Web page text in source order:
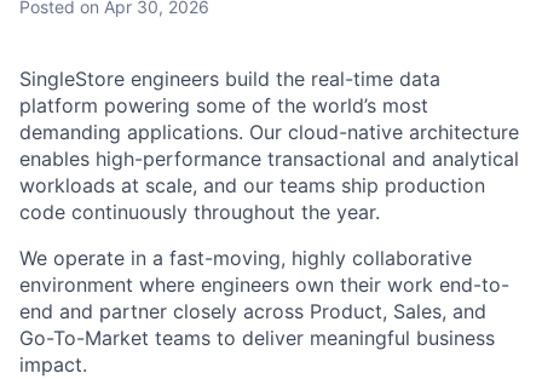
Posted on Apr 30, 2026
SingleStore engineers build the real-time data
platform powering some of the world’s most
demanding applications. Our cloud-native architecture
enables high-performance transactional and analytical
workloads at scale, and our teams ship production
code continuously throughout the year.
We operate in a fast-moving, highly collaborative
environment where engineers own their work end-to-
end and partner closely across Product, Sales, and
Go-To-Market teams to deliver meaningful business
impact.